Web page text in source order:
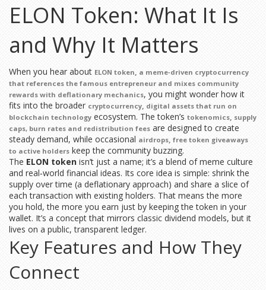
ELON Token: What It Is
and Why It Matters
When you hear about ELON token, a meme‑driven cryptocurrency
that references the famous entrepreneur and mixes community
rewards with deflationary mechanics, you might wonder how it
fits into the broader cryptocurrency, digital assets that run on
blockchain technology ecosystem. The token’s tokenomics, supply
caps, burn rates and redistribution fees are designed to create
steady demand, while occasional airdrops, free token giveaways
to active holders keep the community buzzing.
The ELON token isn’t just a name; it’s a blend of meme culture
and real‑world financial ideas. Its core idea is simple: shrink the
supply over time (a deflationary approach) and share a slice of
each transaction with existing holders. That means the more
you hold, the more you earn just by keeping the token in your
wallet. It’s a concept that mirrors classic dividend models, but it
lives on a public, transparent ledger.
Key Features and How They
Connect